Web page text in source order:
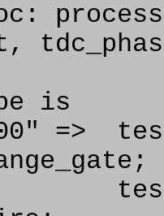
is
=>